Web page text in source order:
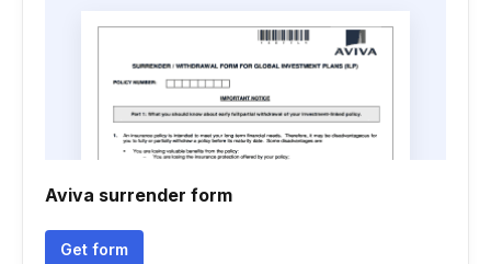
Aviva surrender form
Get form